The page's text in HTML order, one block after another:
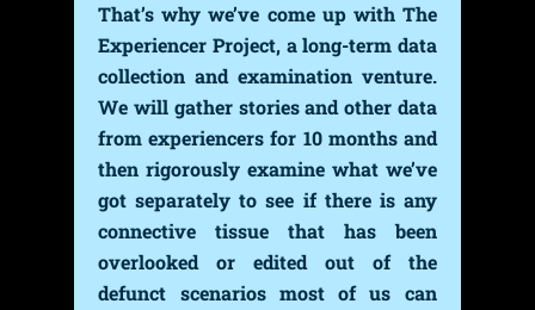
That’s why we’ve come up with The
Experiencer Project, a long-term data
collection and examination venture.
We will gather stories and other data
from experiencers for 10 months and
then rigorously examine what we’ve
got separately to see if there is any
connective tissue that has been
overlooked or edited out of the
defunct scenarios most of us can